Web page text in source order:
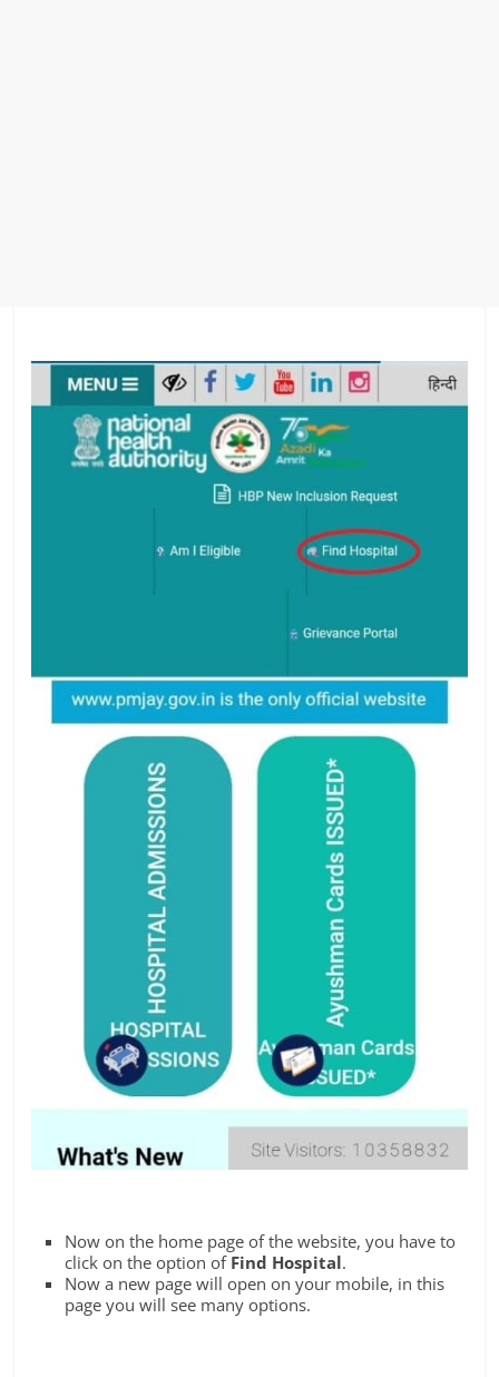
Now on the home page of the website, you have to
click on the option of Find Hospital.
Now a new page will open on your mobile, in this
page you will see many options.